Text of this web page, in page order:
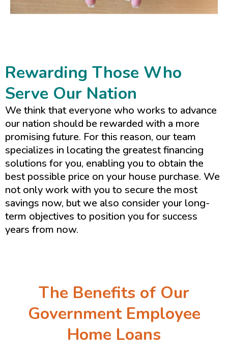
Rewarding Those Who
Serve Our Nation
We think that everyone who works to advance
our nation should be rewarded with a more
promising future. For this reason, our team
specializes in locating the greatest financing
solutions for you, enabling you to obtain the
best possible price on your house purchase. We
not only work with you to secure the most
savings now, but we also consider your long-
term objectives to position you for success
years from now.
The Benefits of Our
Government Employee
Home Loans